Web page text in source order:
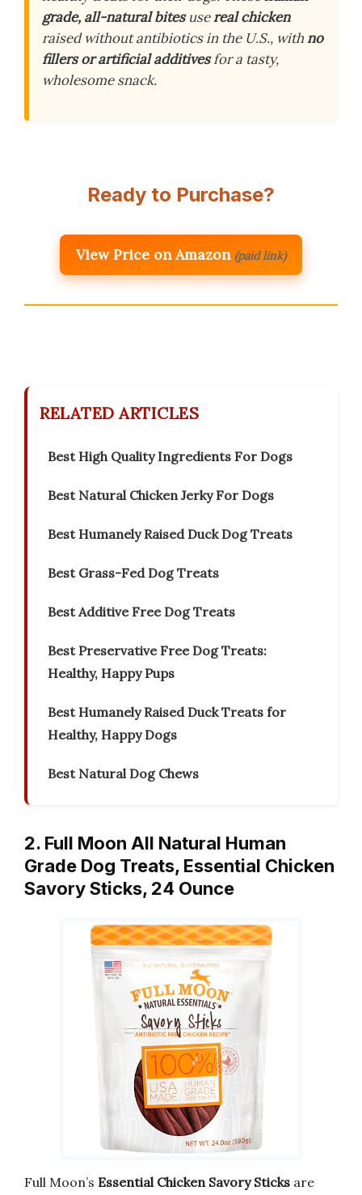
grade, all-natural bitesusereal chicken
raised without antibiotics in the U.S., withno
fillers or artificial additivesfor a tasty,
wholesome snack.
Ready to Purchase?
View Price on Amazon (paid link)
RELATED ARTICLES
Best High Quality Ingredients For Dogs
Best Natural Chicken Jerky For Dogs
Best Humanely Raised Duck Dog Treats
Best Grass-Fed Dog Treats
Best Additive Free Dog Treats
Best Preservative Free Dog Treats:
Healthy, Happy Pups
Best Humanely Raised Duck Treats for
Healthy, Happy Dogs
Best Natural Dog Chews
2. Full Moon All Natural Human
Grade Dog Treats, Essential Chicken
Savory Sticks, 24 Ounce
Full Moon’s Essential Chicken Savory Sticks are